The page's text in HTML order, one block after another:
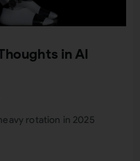
in AI
rotation in 2025